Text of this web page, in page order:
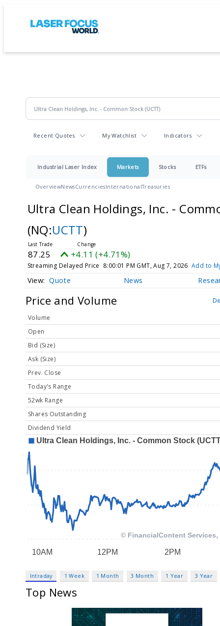
Recent Quotes My Watchlist Indicators
Industrial Laser Index Markets Stocks ETFs
OverviewNewsCurrenciesInternationalTreasuries
Ultra Clean Holdings, Inc. -
(NQ:UCTT)
87.25 +4.11 (+4.71%)
Streaming Delayed Price 8:00:01 PM GMT, Aug 7, 2026 Add to
Quote News
Price and Volume
Volume
Open
Bid (Size)
Ask (Size)
Prev. Close
Today's Range
52wk Range
Shares Outstanding
Dividend Yield
Intraday 1 Week 1 Month 3 Month 1 Year 3 Year
Top News